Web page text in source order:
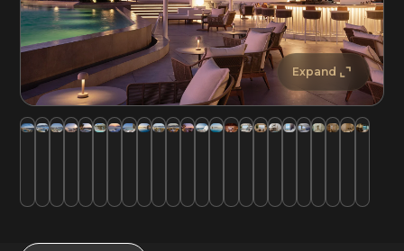
Expand